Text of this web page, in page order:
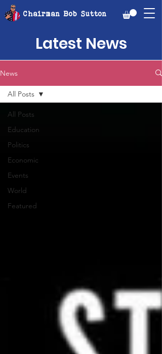
Chairman Bob Sutton
Latest News
News
All Posts
Education
Politics
Economic
Events
World
Featured
All Posts